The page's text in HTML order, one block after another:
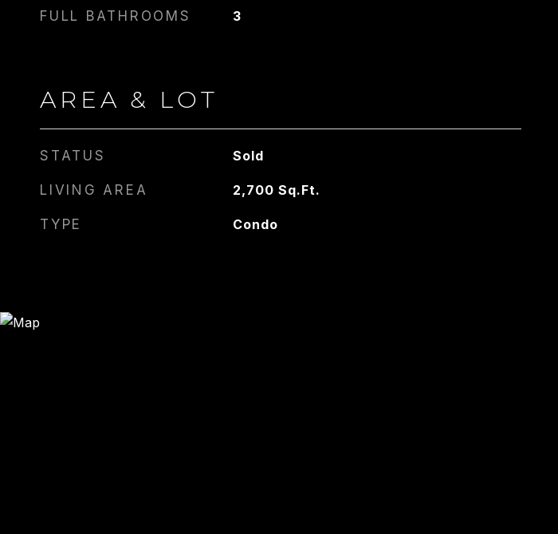
FULL BATHROOMS 3
AREA & LOT
STATUS Sold
LIVING AREA 2,700 Sq.Ft.
TYPE Condo